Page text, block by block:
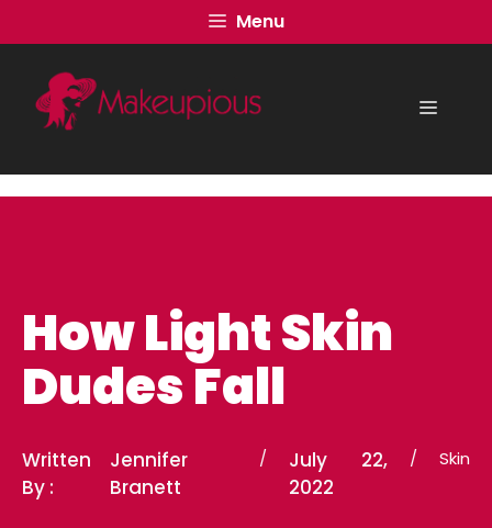
to
content
Menu
Menu
How Light Skin
Dudes Fall
Written
By :
Jennifer
Branett
/
July 22,
2022
/ Skin